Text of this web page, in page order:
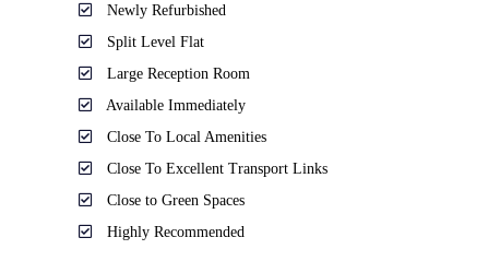
Newly Refurbished
Split Level Flat
Large Reception Room
Available Immediately
Close To Local Amenities
Close To Excellent Transport Links
Close to Green Spaces
Highly Recommended